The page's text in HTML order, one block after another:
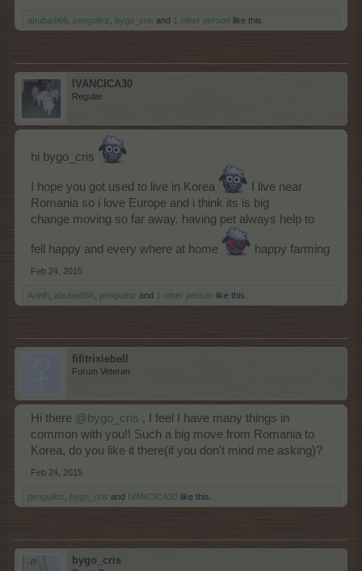
abubadi66 penguilnz bygo_cris and 1 other person like this.
IVANCICA30
Regular
hi bygo_cris
I hope you got used to live in Korea
I live near
Romania so i love Europe and i think its is big
change moving so far away. having pet always help to
fell happy and every where at home happy farming
Feb 24, 2015
Arielh abubadi66 penguilnz and 1 other person like this.
fifitrixiebell
Forum Veteran
Hi there @bygo_cris , I feel I have many things in
common with you!! Such a big move from Romania to
Korea, do you like it there(if you don't mind me asking)?
Feb 24, 2015
penguilnz bygo_cris and IVANCICA30 like this.
bygo_cris